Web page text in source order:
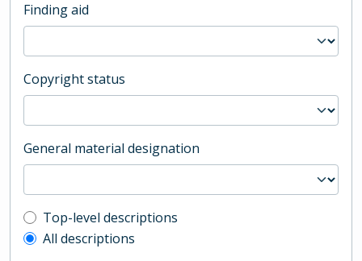
Finding aid
Copyright status
General material designation
Top-level description filter
Top-level descriptions
All descriptions